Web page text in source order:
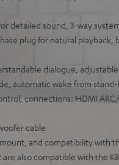
detailed sound, 3-way
plug for natural playback,
dialogue,
automatic wake from
connections: HDMI ARC/
cable
and compatibility with
also compatible with the